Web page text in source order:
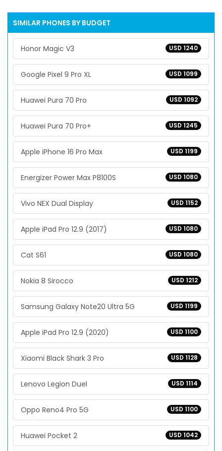
SIMILAR PHONES BY BUDGET
USD 1240
Honor Magic V3
USD 1099
Google Pixel 9 Pro XL
USD 1092
Huawei Pura 70 Pro
USD 1245
Huawei Pura 70 Pro+
USD 1199
Apple iPhone 16 Pro Max
USD 1080
Energizer Power Max P8100S
USD 1152
Vivo NEX Dual Display
USD 1080
Apple iPad Pro 12.9 (2017)
USD 1080
Cat S61
USD 1212
Nokia 8 Sirocco
USD 1199
Samsung Galaxy Note20 Ultra 5G
USD 1100
Apple iPad Pro 12.9 (2020)
USD 1128
Xiaomi Black Shark 3 Pro
USD 1114
Lenovo Legion Duel
USD 1100
Oppo Reno4 Pro 5G
USD 1042
Huawei Pocket 2